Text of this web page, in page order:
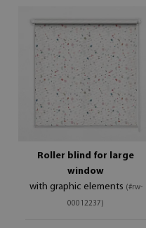
Roller blind for large
window
with graphic elements (#rw-
00012237)